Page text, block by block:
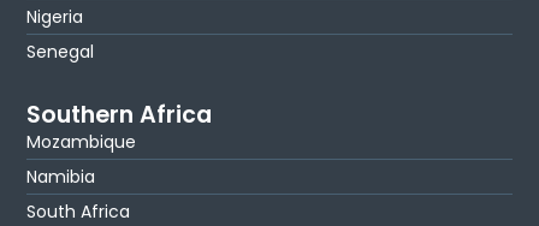
Nigeria
Senegal
Southern Africa
Mozambique
Namibia
South Africa